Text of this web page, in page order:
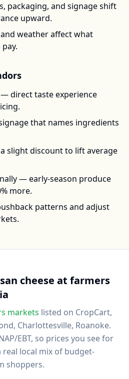
packaging, and signage shift
upward.
weather affect what
direct taste experience
that names ingredients
slight discount to lift average
— early-season produce
more.
patterns and adjust
cheese at farmers
markets listed on CropCart,
Charlottesville, Roanoke.
EBT, so prices you see for
local mix of budget-
shoppers.